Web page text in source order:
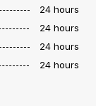
24 hours
24 hours
24 hours
24 hours